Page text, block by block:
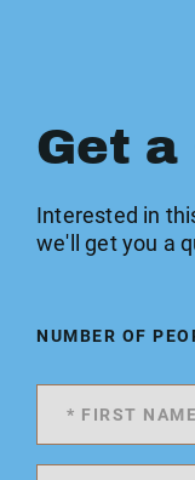
Get a
Interested in
we'll get you a
NUMBER OF